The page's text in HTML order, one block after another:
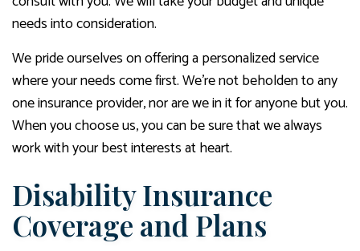
needs into consideration.
We pride ourselves on offering a personalized service
where your needs come first. We’re not beholden to any
one insurance provider, nor are we in it for anyone but you.
When you choose us, you can be sure that we always
work with your best interests at heart.
Disability Insurance
Coverage and Plans